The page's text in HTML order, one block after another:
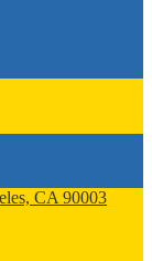
CA 90003